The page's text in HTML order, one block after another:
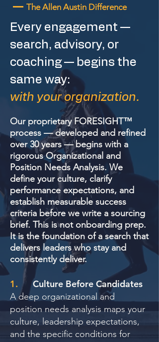
— The Allen Austin Difference
Every engagement —
search, advisory, or
coaching — begins the
same way:
with your organization.
Our proprietary FORESIGHT™
process — developed and refined
over 30 years — begins with a
rigorous Organizational and
Position Needs Analysis. We
define your culture, clarify
performance expectations, and
establish measurable success
criteria before we write a sourcing
brief. This is not onboarding prep.
It is the foundation of a search that
delivers leaders who stay and
consistently deliver.
1. Culture Before Candidates
A deep organizational and
position needs analysis maps your
culture, leadership expectations,
and the specific conditions for